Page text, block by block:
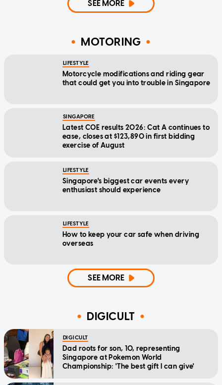
SEE MORE
MOTORING
LIFESTYLE
Motorcycle modifications and riding gear
that could get you into trouble in Singapore
SINGAPORE
Latest COE results 2026: Cat A continues to
ease, closes at $123,890 in first bidding
exercise of August
LIFESTYLE
Singapore's biggest car events every
enthusiast should experience
LIFESTYLE
How to keep your car safe when driving
overseas
SEE MORE
DIGICULT
DIGICULT
Dad roots for son, 10, representing
Singapore at Pokemon World
Championship: 'The best gift I can give'